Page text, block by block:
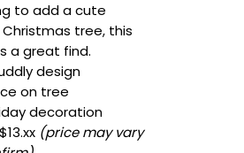
to add a cute
tree, this
a great find.
design
on tree
decoration
$13.xx (price may vary